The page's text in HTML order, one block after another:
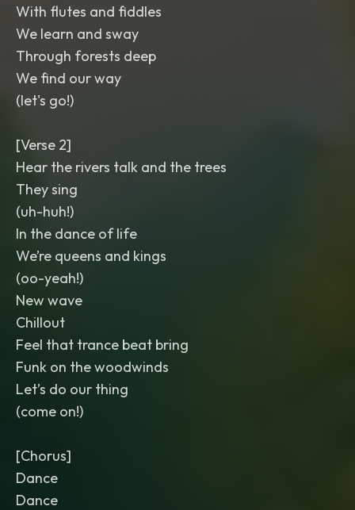
With flutes and fiddles
We learn and sway
Through forests deep
We find our way
(let's go!)
[Verse 2]
Hear the rivers talk and the trees
They sing
(uh-huh!)
In the dance of life
We’re queens and kings
(oo-yeah!)
New wave
Chillout
Feel that trance beat bring
Funk on the woodwinds
Let’s do our thing
(come on!)
[Chorus]
Dance
Dance